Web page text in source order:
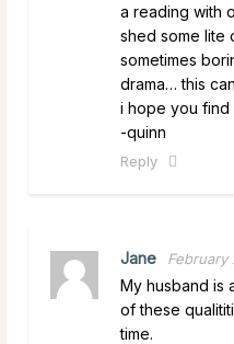
a reading with
shed some lite
sometimes
drama… this
i hope you find
-quinn
Reply
Jane February
My husband is
of these
time.